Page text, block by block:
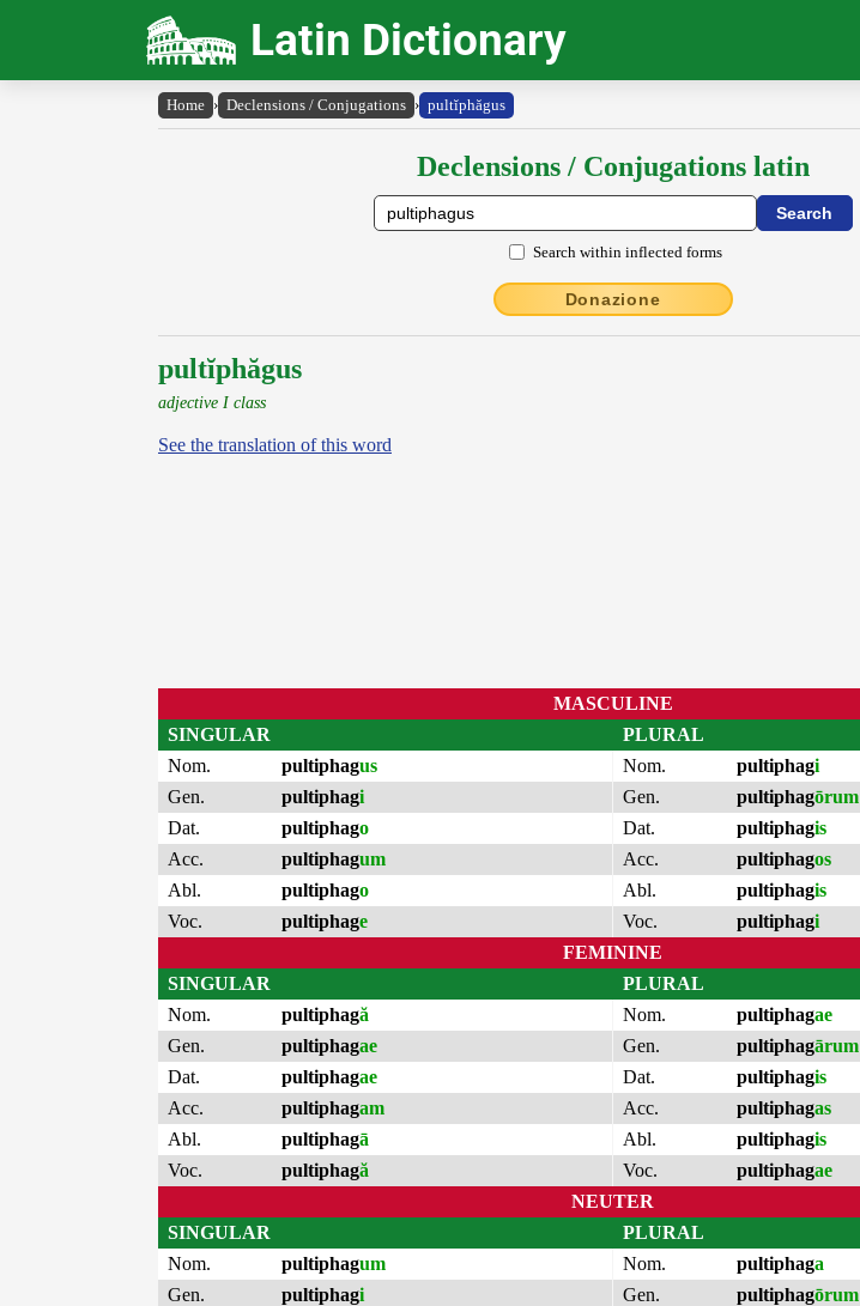
Latin Dictionary
Home › Declensions / Conjugations › pultĭphăgus
Declensions / Conjugations latin
Search within inflected forms
Donazione
pultĭphăgus
adjective I class
See the translation of this word
MASCULINE
SINGULAR
Nom.
pultiphagus
Gen.
pultiphagi
Dat.
pultiphago
Acc.
pultiphagum
Abl.
pultiphago
Voc.
pultiphage
PLURAL
Nom.
pultiphagi
Gen.
pultiphagōrum
Dat.
pultiphagis
Acc.
pultiphagos
Abl.
pultiphagis
Voc.
pultiphagi
FEMININE
SINGULAR
Nom.
pultiphagă
Gen.
pultiphagae
Dat.
pultiphagae
Acc.
pultiphagam
Abl.
pultiphagā
Voc.
pultiphagă
PLURAL
Nom.
pultiphagae
Gen.
pultiphagārum
Dat.
pultiphagis
Acc.
pultiphagas
Abl.
pultiphagis
Voc.
pultiphagae
NEUTER
SINGULAR
Nom.
pultiphagum
Gen.
pultiphagi
PLURAL
Nom.
pultiphaga
Gen.
pultiphagōrum